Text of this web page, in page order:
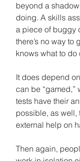
beyond a
doing. A skills
a piece of buggy
there’s no way
knows what to do
It does depend
can be “gamed,”
tests have their
possible, as well,
external help on
Then again,